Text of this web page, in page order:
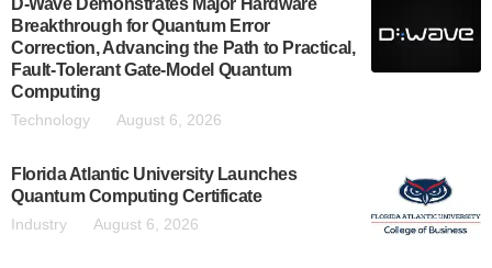
D-Wave Demonstrates Major Hardware
Breakthrough for Quantum Error
Correction, Advancing the Path to Practical,
Fault-Tolerant Gate-Model Quantum
Computing
Technology August 6, 2026
Florida Atlantic University Launches
Quantum Computing Certificate
Industry August 6, 2026